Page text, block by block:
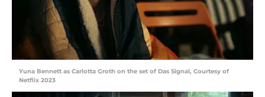
Yuna Bennett as Carlotta Groth on the set of Das Signal, Courtesy of
Netflix 2023